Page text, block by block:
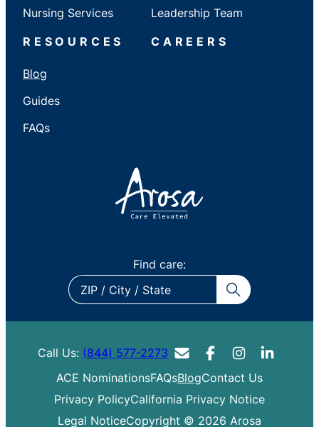
Nursing Services
Leadership Team
RESOURCES
Blog
Guides
FAQs
CAREERS
Find care:
ZIP
/
State
Call Us: (844) 577-2273
ACE NominationsFAQsBlogContact Us
Privacy PolicyCalifornia Privacy Notice
Legal NoticeCopyright © 2026 Arosa